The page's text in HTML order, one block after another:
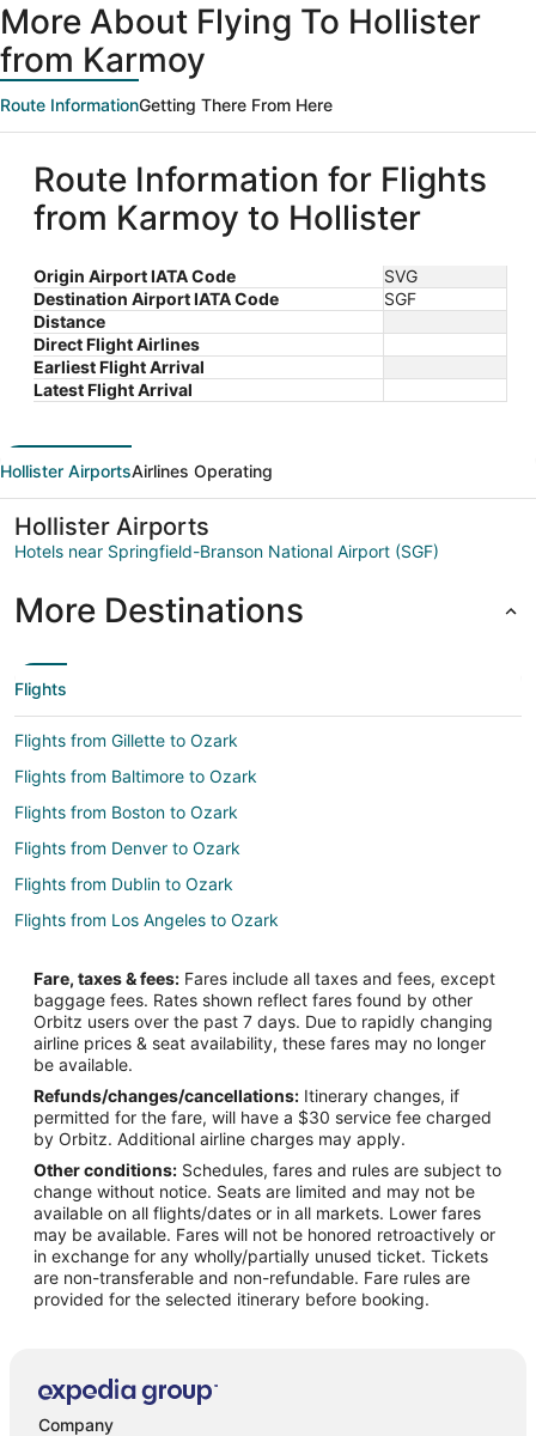
More About Flying To Hollister
from Karmoy
Route InformationGetting There From Here
Route Information for Flights
from Karmoy to Hollister
Origin Airport IATA Code
SVG
Destination Airport IATA Code
SGF
Distance
Direct Flight Airlines
Earliest Flight Arrival
Latest Flight Arrival
Hollister AirportsAirlines Operating
Hollister Airports
Hotels near Springfield-Branson National Airport (SGF)
More Destinations
Flights
Flights from Gillette to Ozark
Flights from Baltimore to Ozark
Flights from Boston to Ozark
Flights from Denver to Ozark
Flights from Dublin to Ozark
Flights from Los Angeles to Ozark
Flights from Minneapolis - St. Paul to Ozark
Flights from Orlando to Ozark
Flights from San Antonio to Ozark
Flights from Missoula to Ozark
Flights from Monterey to Ozark
Flights from Omaha to Ozark
Flights from Greenville to Ozark
Flights from St. George to Ozark
Flights from Traverse City to Ozark
Flights from Waterloo to Ozark
Flights from Eugene to Ozark
Flights from Bellingham to Ozark
Fare, taxes & fees: Fares include all taxes and fees, except
baggage fees. Rates shown reflect fares found by other
Orbitz users over the past 7 days. Due to rapidly changing
airline prices & seat availability, these fares may no longer
be available.
Refunds/changes/cancellations: Itinerary changes, if
permitted for the fare, will have a $30 service fee charged
by Orbitz. Additional airline charges may apply.
Other conditions: Schedules, fares and rules are subject to
change without notice. Seats are limited and may not be
available on all flights/dates or in all markets. Lower fares
may be available. Fares will not be honored retroactively or
in exchange for any wholly/partially unused ticket. Tickets
are non-transferable and non-refundable. Fare rules are
provided for the selected itinerary before booking.
Company